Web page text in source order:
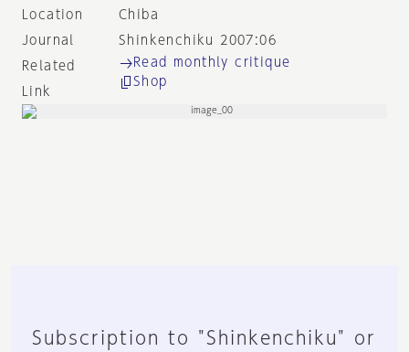
Location
Chiba
Journal
Shinkenchiku 2007:06
Related
Link
Read monthly critique
Shop
Subscription to "Shinkenchiku" or